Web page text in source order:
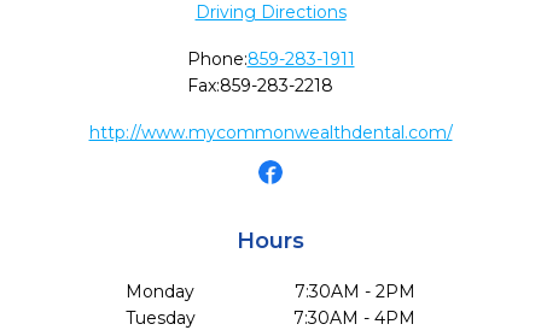
Driving Directions
Phone:859-283-1911
Fax:859-283-2218
http://www.mycommonwealthdental.com/
Hours
Monday
7:30AM - 2PM
Tuesday
7:30AM - 4PM